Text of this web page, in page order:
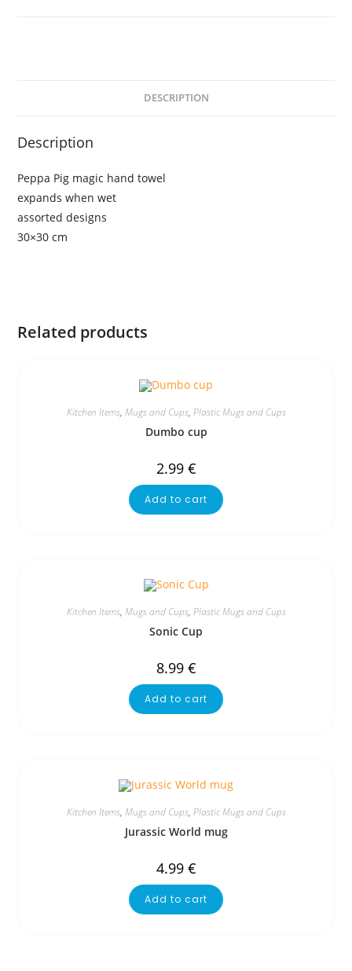
DESCRIPTION
Description
Peppa Pig magic hand towel
expands when wet
assorted designs
30×30 cm
Related products
Kitchen Items, Mugs and Cups, Plastic Mugs and Cups
Dumbo cup
2.99 €
Add to cart
Kitchen Items, Mugs and Cups, Plastic Mugs and Cups
Sonic Cup
8.99 €
Add to cart
Kitchen Items, Mugs and Cups, Plastic Mugs and Cups
Jurassic World mug
4.99 €
Add to cart